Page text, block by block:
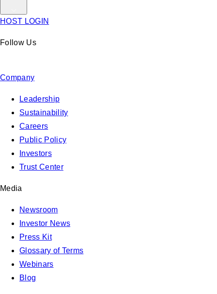
HOST LOGIN
Follow Us
Company
Leadership
Sustainability
Careers
Public Policy
Investors
Trust Center
Media
Newsroom
Investor News
Press Kit
Glossary of Terms
Webinars
Blog